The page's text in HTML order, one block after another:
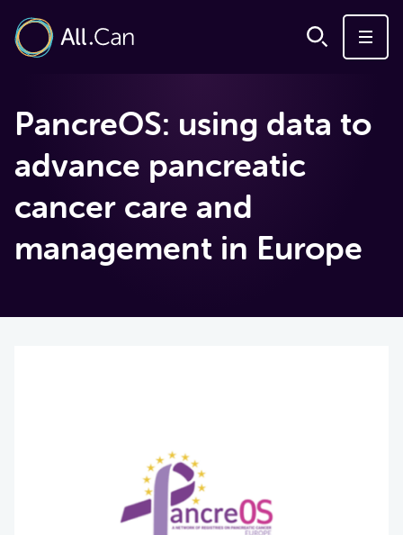
PancreOS: using data to
advance pancreatic
cancer care and
management in Europe